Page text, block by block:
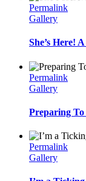
Permalink
Gallery
She’s Here!
Permalink
Gallery
Preparing
Permalink
Gallery